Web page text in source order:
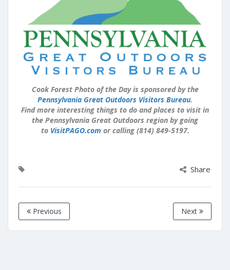
Cook Forest Photo of the Day is sponsored by the
Pennsylvania Great Outdoors Visitors Bureau.
Find more interesting things to do and places to visit in
the Pennsylvania Great Outdoors region by going
to VisitPAGO.com or calling (814) 849-5197.
Share
Previous Next